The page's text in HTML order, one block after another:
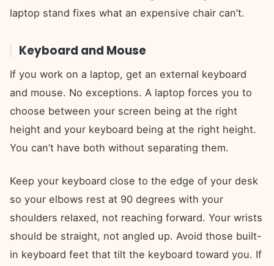
laptop stand fixes what an expensive chair can’t.
Keyboard and Mouse
If you work on a laptop, get an external keyboard
and mouse. No exceptions. A laptop forces you to
choose between your screen being at the right
height and your keyboard being at the right height.
You can’t have both without separating them.
Keep your keyboard close to the edge of your desk
so your elbows rest at 90 degrees with your
shoulders relaxed, not reaching forward. Your wrists
should be straight, not angled up. Avoid those built-
in keyboard feet that tilt the keyboard toward you. If